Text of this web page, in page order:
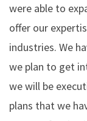
were able to
offer our
industries. We
we plan to get
we will be
plans that we